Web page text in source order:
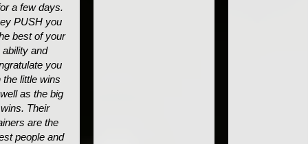
a few days.
PUSH you
best of your
ability and
you
the little wins
as the big
wins. Their
are the
people and